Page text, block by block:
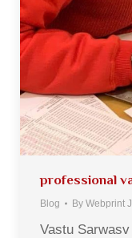
professional
Blog By Webprint
Vastu